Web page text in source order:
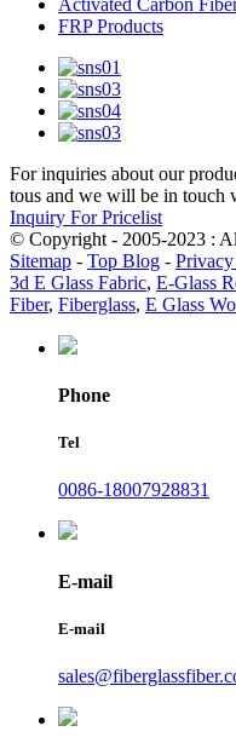
FRP Products
For inquiries about our
tous and we will be in touch
Inquiry For Pricelist
© Copyright - 2005-2023 :
Sitemap - Top Blog -
3d E Glass Fabric, E-Glass
Fiber, Fiberglass, E Glass
Phone
Tel
0086-18007928831
E-mail
E-mail